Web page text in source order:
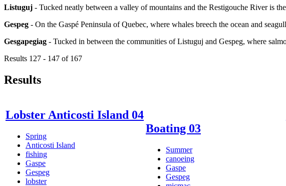
Listuguj - Tucked neatly between a valley of mountains and the Restigouche River is
Gespeg - On the Gaspé Peninsula of Quebec, where whales breech the ocean and
Gesgapegiag - Tucked in between the communities of Listuguj and Gespeg, where
Results 127 - 147 of 167
Results
Lobster Anticosti Island 04
Spring
Anticosti Island
fishing
Gaspe
Gespeg
lobster
Boating 03
Summer
canoeing
Gaspe
Gespeg